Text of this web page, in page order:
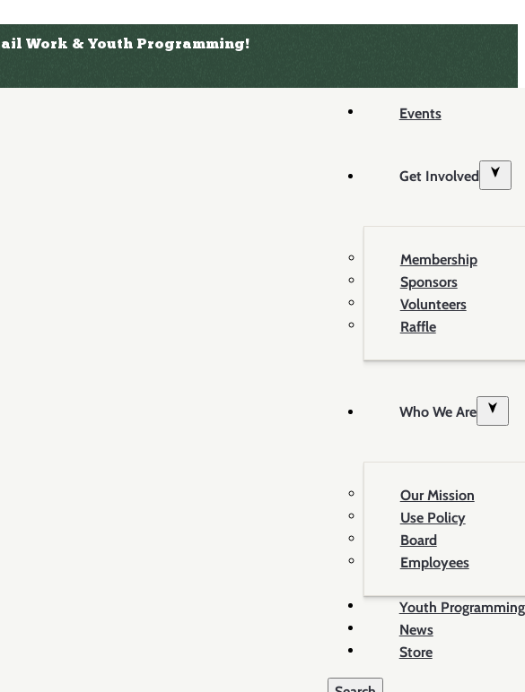
Work & Youth Programming!
Events
Get Involved
Membership
Sponsors
Volunteers
Raffle
Who We Are
Our Mission
Use Policy
Board
Employees
Youth Programming
News
Store